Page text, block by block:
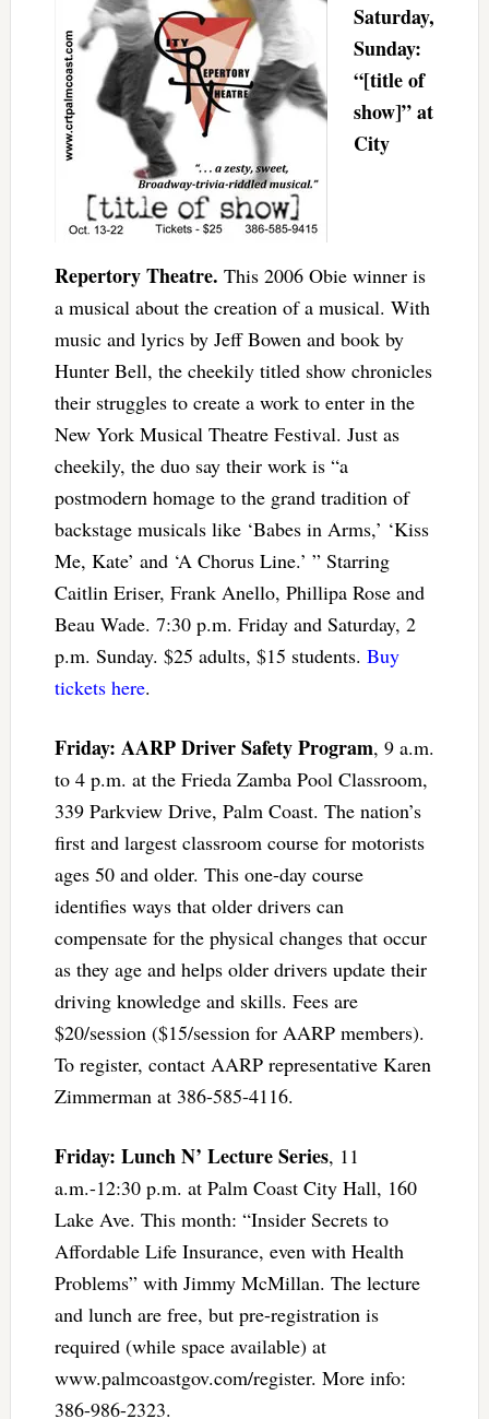
Saturday,
Sunday:
“[title of
show]” at
City
Repertory Theatre. This 2006 Obie winner is
a musical about the creation of a musical. With
music and lyrics by Jeff Bowen and book by
Hunter Bell, the cheekily titled show chronicles
their struggles to create a work to enter in the
New York Musical Theatre Festival. Just as
cheekily, the duo say their work is “a
postmodern homage to the grand tradition of
backstage musicals like ‘Babes in Arms,’ ‘Kiss
Me, Kate’ and ‘A Chorus Line.’ ” Starring
Caitlin Eriser, Frank Anello, Phillipa Rose and
Beau Wade. 7:30 p.m. Friday and Saturday, 2
p.m. Sunday. $25 adults, $15 students. Buy
tickets here.
Friday: AARP Driver Safety Program, 9 a.m.
to 4 p.m. at the Frieda Zamba Pool Classroom,
339 Parkview Drive, Palm Coast. The nation’s
first and largest classroom course for motorists
ages 50 and older. This one-day course
identifies ways that older drivers can
compensate for the physical changes that occur
as they age and helps older drivers update their
driving knowledge and skills. Fees are
$20/session ($15/session for AARP members).
To register, contact AARP representative Karen
Zimmerman at 386-585-4116.
Friday: Lunch N’ Lecture Series, 11
a.m.-12:30 p.m. at Palm Coast City Hall, 160
Lake Ave. This month: “Insider Secrets to
Affordable Life Insurance, even with Health
Problems” with Jimmy McMillan. The lecture
and lunch are free, but pre-registration is
required (while space available) at
www.palmcoastgov.com/register. More info:
386-986-2323.